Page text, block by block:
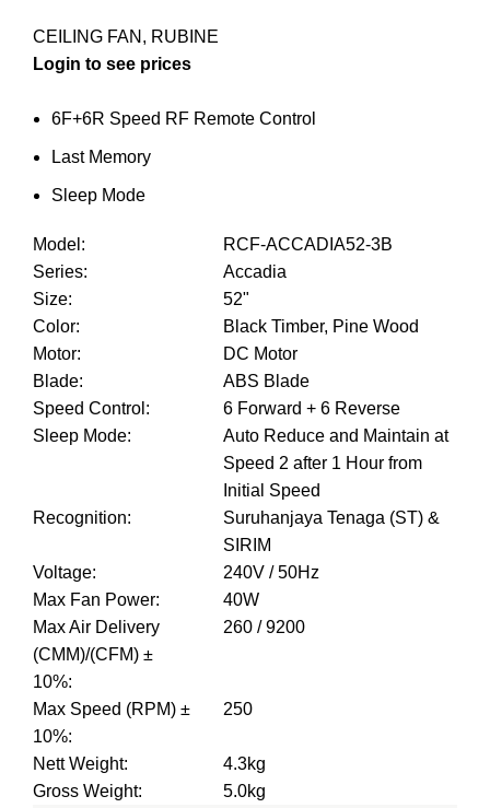
CEILING FAN , RUBINE
Login to see prices
6F+6R Speed RF Remote Control
Last Memory
Sleep Mode
Model :
RCF-ACCADIA52-3B
Series:
Accadia
Size:
52"
Color:
Black Timber, Pine Wood
Motor:
DC Motor
Blade:
ABS Blade
Speed Control :
6 Forward + 6 Reverse
Sleep Mode:
Auto Reduce and Maintain at
Speed 2 after 1 Hour from
Initial Speed
Recognition:
Suruhanjaya Tenaga (ST) &
SIRIM
Voltage:
240V / 50Hz
Max Fan Power:
40W
Max Air Delivery
(CMM)/(CFM) ±
10%:
260 / 9200
Max Speed (RPM) ±
10%:
250
Nett Weight:
4.3kg
Gross Weight: 5.0kg